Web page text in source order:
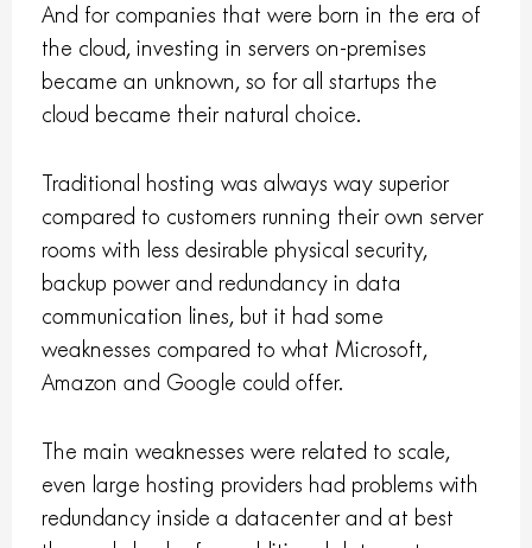
And for companies that were born in the era of
the cloud, investing in servers on-premises
became an unknown, so for all startups the
cloud became their natural choice.
Traditional hosting was always way superior
compared to customers running their own server
rooms with less desirable physical security,
backup power and redundancy in data
communication lines, but it had some
weaknesses compared to what Microsoft,
Amazon and Google could offer.
The main weaknesses were related to scale,
even large hosting providers had problems with
redundancy inside a datacenter and at best